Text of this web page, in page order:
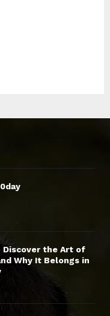
Discover the Art of
Why It Belongs in